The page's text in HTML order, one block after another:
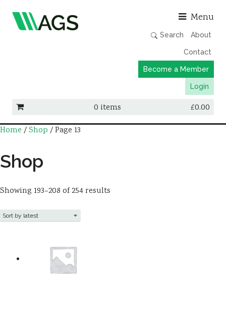
Menu
Search About
Contact
Become a Member
Login
0 items £0.00
Working Groups
Member Directory
AGS Data Format
Events & Webinars
Sustainability
Home /Shop / Page 13
Shop
Showing 193–208 of 254 results